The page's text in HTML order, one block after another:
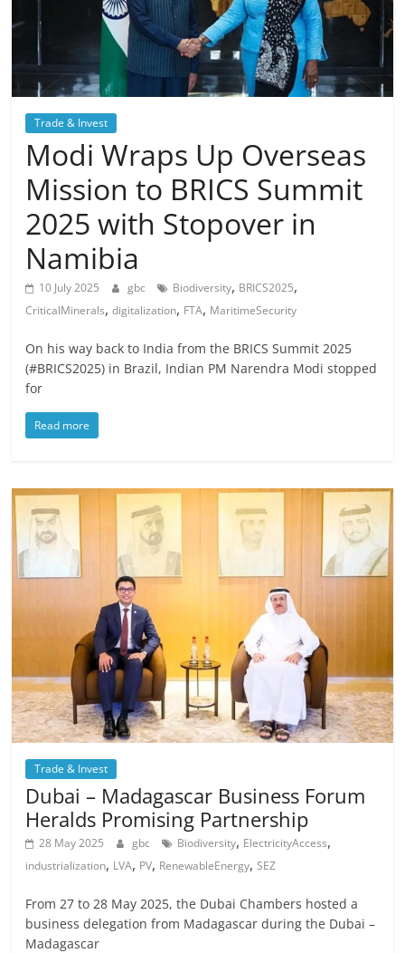
Trade & Invest
Modi Wraps Up Overseas
Mission to BRICS Summit
2025 with Stopover in
Namibia
10 July 2025 gbc Biodiversity, BRICS2025,
CriticalMinerals,digitalization, FTA, MaritimeSecurity
On his way back to India from the BRICS Summit 2025
(#BRICS2025) in Brazil, Indian PM Narendra Modi stopped
for
Read more
Trade & Invest
Dubai – Madagascar Business Forum
Heralds Promising Partnership
28 May 2025 gbc Biodiversity, ElectricityAccess,
industrialization, LVA, PV, RenewableEnergy,SEZ
From 27 to 28 May 2025, the Dubai Chambers hosted a
business delegation from Madagascar during the Dubai –
Madagascar